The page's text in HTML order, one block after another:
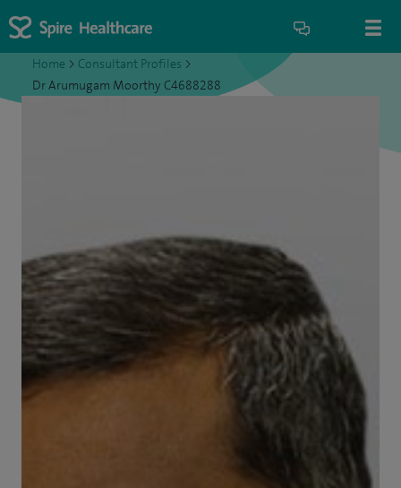
Home > Consultant Profiles >
Dr Arumugam Moorthy C4688288